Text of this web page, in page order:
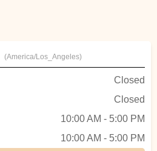
(America/Los_Angeles)
Closed
Closed
10:00 AM - 5:00 PM
10:00 AM - 5:00 PM